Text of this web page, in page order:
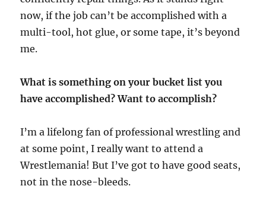
now, if the job can’t be accomplished with a
multi-tool, hot glue, or some tape, it’s beyond
me.
What is something on your bucket list you
have accomplished? Want to accomplish?
I’m a lifelong fan of professional wrestling and
at some point, I really want to attend a
Wrestlemania! But I’ve got to have good seats,
not in the nose-bleeds.